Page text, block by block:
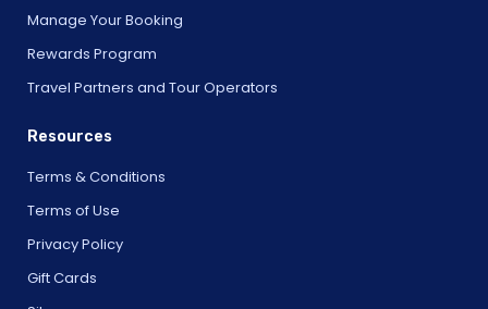
Manage Your Booking
Rewards Program
Travel Partners and Tour Operators
Resources
Terms & Conditions
Terms of Use
Privacy Policy
Gift Cards